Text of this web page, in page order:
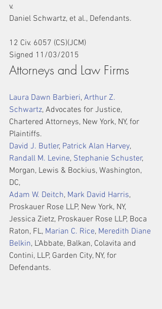
v.
Daniel Schwartz, et al., Defendants.
12 Civ. 6057 (CS)(JCM)
Signed 11/03/2015
Attorneys and Law Firms
Laura Dawn Barbieri, Arthur Z.
Schwartz, Advocates for Justice,
Chartered Attorneys, New York, NY, for
Plaintiffs.
David J. Butler, Patrick Alan Harvey,
Randall M. Levine, Stephanie Schuster,
Morgan, Lewis & Bockius, Washington,
DC,
Adam W. Deitch, Mark David Harris,
Proskauer Rose LLP, New York, NY,
Jessica Zietz, Proskauer Rose LLP, Boca
Raton, FL, Marian C. Rice, Meredith Diane
Belkin, L’Abbate, Balkan, Colavita and
Contini, LLP, Garden City, NY, for
Defendants.